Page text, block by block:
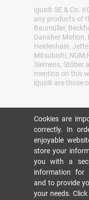
igus® SE & Co.
any products of
Baumüller,
Danaher Motion,
Heidenhain,
Mitsubishi,
Siemens, Stöber
mention on this
igus® are those
Cookies are
correctly. In
enjoyable
store your
you with a
information for
and to provide
your needs. Click